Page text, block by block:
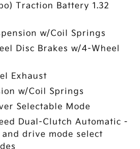
Traction Battery 1.32
w/Coil Springs
Disc Brakes w/4-Wheel
Exhaust
w/Coil Springs
Selectable Mode
Dual-Clutch Automatic -
drive mode select